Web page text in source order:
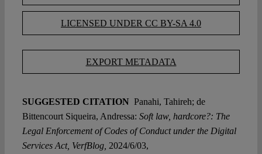
LICENSED UNDER CC BY-SA 4.0
EXPORT METADATA
SUGGESTED CITATION Panahi, Tahireh; de
Bittencourt Siqueira, Andressa: Soft law, hardcore?: The
Legal Enforcement of Codes of Conduct under the Digital
Services Act, VerfBlog, 2024/6/03,